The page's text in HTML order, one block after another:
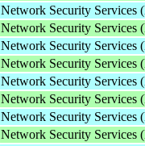
Network Security Services
Network Security Services
Network Security Services
Network Security Services
Network Security Services
Network Security Services
Network Security Services
Network Security Services